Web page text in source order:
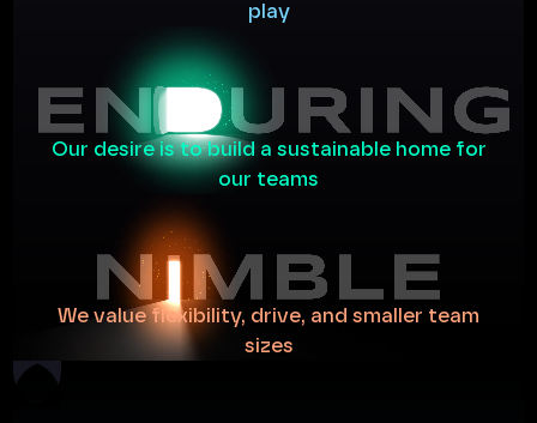
play
Our desire is to build a sustainable home for
our teams
We value flexibility, drive, and smaller team
sizes